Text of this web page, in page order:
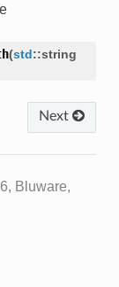
(std::string
Next
Bluware,